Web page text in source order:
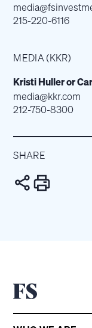
SHARE
215-220-6116
MEDIA (KKR)
Kristi Huller or
media@kkr.com
212-750-8300